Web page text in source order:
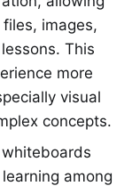
images,
This
more
visual
concepts.
among